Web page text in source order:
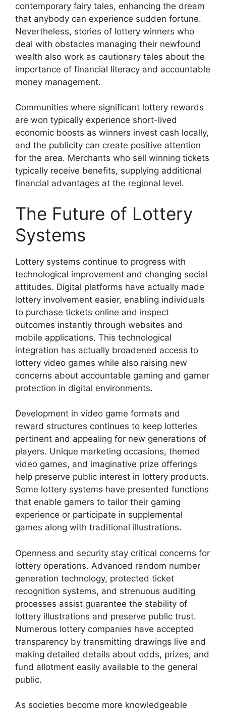
contemporary fairy tales, enhancing the dream
that anybody can experience sudden fortune.
Nevertheless, stories of lottery winners who
deal with obstacles managing their newfound
wealth also work as cautionary tales about the
importance of financial literacy and accountable
money management.
Communities where significant lottery rewards
are won typically experience short-lived
economic boosts as winners invest cash locally,
and the publicity can create positive attention
for the area. Merchants who sell winning tickets
typically receive benefits, supplying additional
financial advantages at the regional level.
The Future of Lottery
Systems
Lottery systems continue to progress with
technological improvement and changing social
attitudes. Digital platforms have actually made
lottery involvement easier, enabling individuals
to purchase tickets online and inspect
outcomes instantly through websites and
mobile applications. This technological
integration has actually broadened access to
lottery video games while also raising new
concerns about accountable gaming and gamer
protection in digital environments.
Development in video game formats and
reward structures continues to keep lotteries
pertinent and appealing for new generations of
players. Unique marketing occasions, themed
video games, and imaginative prize offerings
help preserve public interest in lottery products.
Some lottery systems have presented functions
that enable gamers to tailor their gaming
experience or participate in supplemental
games along with traditional illustrations.
Openness and security stay critical concerns for
lottery operations. Advanced random number
generation technology, protected ticket
recognition systems, and strenuous auditing
processes assist guarantee the stability of
lottery illustrations and preserve public trust.
Numerous lottery companies have accepted
transparency by transmitting drawings live and
making detailed details about odds, prizes, and
fund allotment easily available to the general
public.
As societies become more knowledgeable